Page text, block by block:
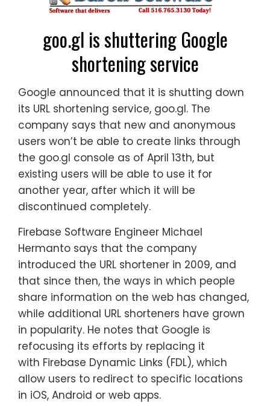
goo.gl is shuttering Google
shortening service
Google announced that it is shutting down
its URL shortening service, goo.gl. The
company says that new and anonymous
users won’t be able to create links through
the goo.gl console as of April 13th, but
existing users will be able to use it for
another year, after which it will be
discontinued completely.
Firebase Software Engineer Michael
Hermanto says that the company
introduced the URL shortener in 2009, and
that since then, the ways in which people
share information on the web has changed,
while additional URL shorteners have grown
in popularity. He notes that Google is
refocusing its efforts by replacing it
with Firebase Dynamic Links (FDL), which
allow users to redirect to specific locations
in iOS, Android or web apps.